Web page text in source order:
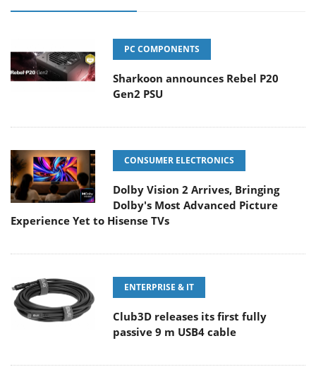
PC COMPONENTS
Sharkoon announces Rebel P20
Gen2 PSU
CONSUMER ELECTRONICS
Dolby Vision 2 Arrives, Bringing
Dolby's Most Advanced Picture
Experience Yet to Hisense TVs
ENTERPRISE & IT
Club3D releases its first fully
passive 9 m USB4 cable